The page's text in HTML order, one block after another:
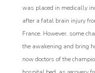
was placed in medically
after a fatal brain injury
France. However, some
the awakening and bring
now doctors of the